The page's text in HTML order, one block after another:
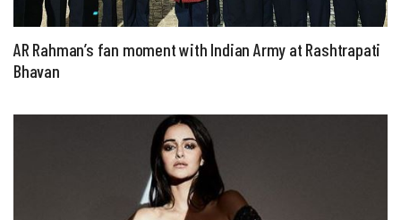
AR Rahman’s fan moment with Indian Army at Rashtrapati
Bhavan